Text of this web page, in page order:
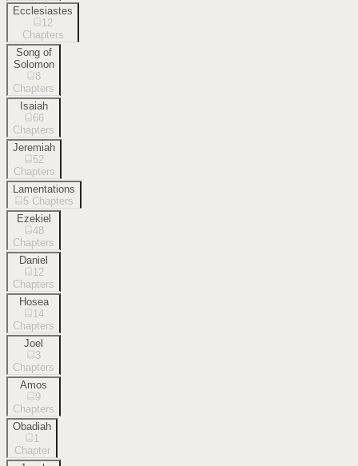
Ecclesiastes
12
Chapters
Song of
Solomon
8
Chapters
Isaiah
66
Chapters
Jeremiah
52
Chapters
Lamentations
5 Chapters
Ezekiel
48
Chapters
Daniel
12
Chapters
Hosea
14
Chapters
Joel
3
Chapters
Amos
9
Chapters
Obadiah
1
Chapter